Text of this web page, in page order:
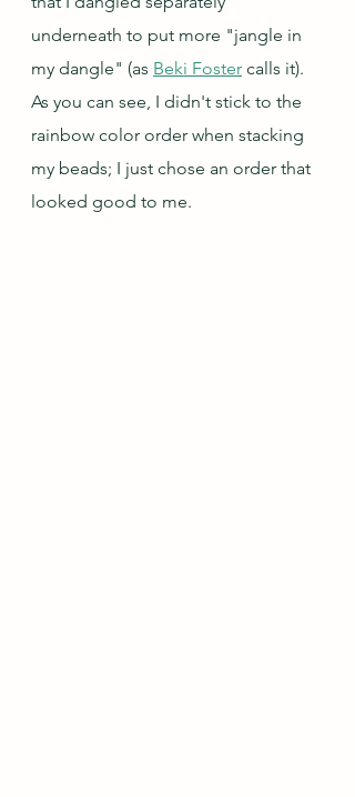
underneath to put more "jangle in
my dangle" (as Beki Foster calls it).
As you can see, I didn't stick to the
rainbow color order when stacking
my beads; I just chose an order that
looked good to me.